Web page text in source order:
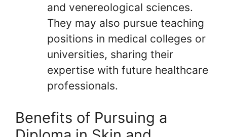
and venereological sciences.
They may also pursue teaching
positions in medical colleges or
universities, sharing their
expertise with future healthcare
professionals.
Benefits of Pursuing a